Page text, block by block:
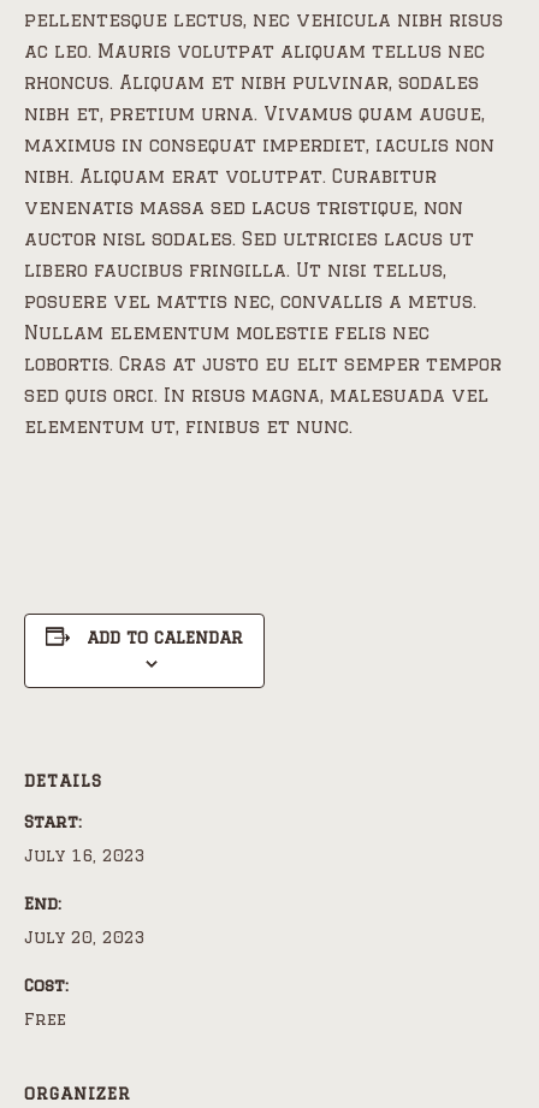
pellentesque lectus, nec vehicula nibh risus
ac leo. Mauris volutpat aliquam tellus nec
rhoncus. Aliquam et nibh pulvinar, sodales
nibh et, pretium urna. Vivamus quam augue,
maximus in consequat imperdiet, iaculis non
nibh. Aliquam erat volutpat. Curabitur
venenatis massa sed lacus tristique, non
auctor nisl sodales. Sed ultricies lacus ut
libero faucibus fringilla. Ut nisi tellus,
posuere vel mattis nec, convallis a metus.
Nullam elementum molestie felis nec
lobortis. Cras at justo eu elit semper tempor
sed quis orci. In risus magna, malesuada vel
elementum ut, finibus et nunc.
ADD TO CALENDAR
DETAILS
Start:
July 16, 2023
End:
July 20, 2023
Cost:
Free
ORGANIZER